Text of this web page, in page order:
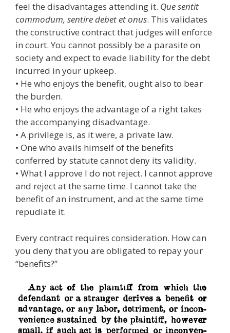
feel the disadvantages attending it. Que sentit
commodum, sentire debet et onus. This validates
the constructive contract that judges will enforce
in court. You cannot possibly be a parasite on
society and expect to evade liability for the debt
incurred in your upkeep.
• He who enjoys the benefit, ought also to bear
the burden.
• He who enjoys the advantage of a right takes
the accompanying disadvantage.
• A privilege is, as it were, a private law.
• One who avails himself of the benefits
conferred by statute cannot deny its validity.
• What I approve I do not reject. I cannot approve
and reject at the same time. I cannot take the
benefit of an instrument, and at the same time
repudiate it.
Every contract requires consideration. How can
you deny that you are obligated to repay your
“benefits?”